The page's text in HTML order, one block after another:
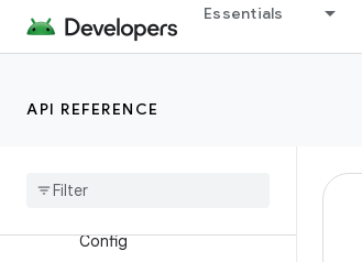
Essentials
API REFERENCE
DynamicFeatureAndroidRes
ources
Dynamic
Config